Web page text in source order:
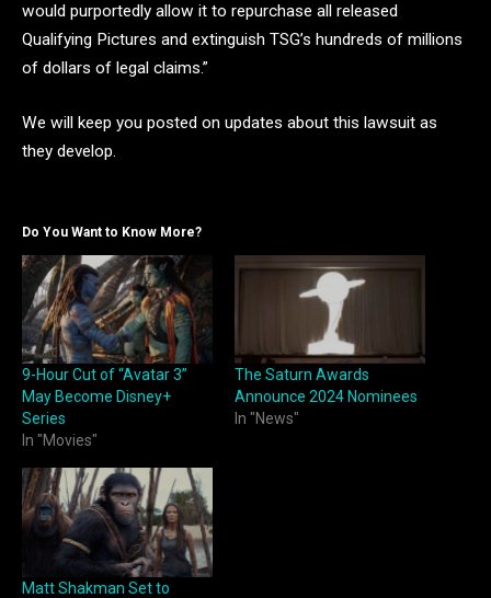
would purportedly allow it to repurchase all released
Qualifying Pictures and extinguish TSG’s hundreds of millions
of dollars of legal claims.”
We will keep you posted on updates about this lawsuit as
they develop.
Do You Want to Know More?
9-Hour Cut of “Avatar 3”
May Become Disney+
Series
In "Movies"
The Saturn Awards
Announce 2024 Nominees
In "News"
Matt Shakman Set to